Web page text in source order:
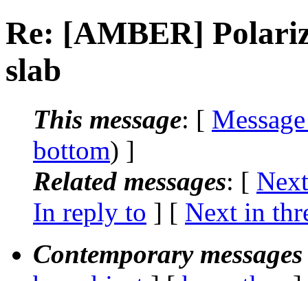
Re: [AMBER]
slab
This message: [
bottom) ]
Related messages: [
In reply to ] [ Next in
Contemporary